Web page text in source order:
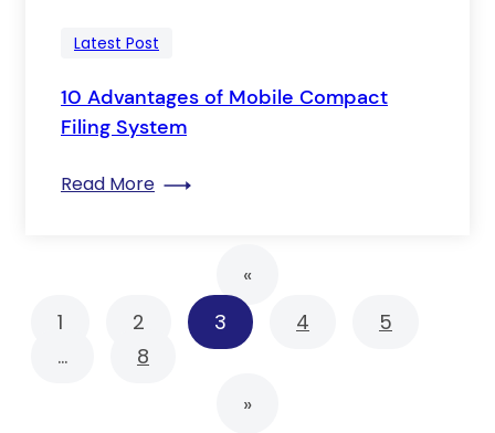
Latest Post
10 Advantages of Mobile Compact
Filing System
Read More: 10 Advantages of Mobile Compact
«
1
2 3 4
5
…
8
»